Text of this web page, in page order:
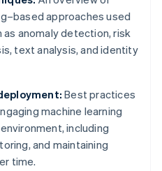
approaches used
anomaly detection, risk
text analysis, and identity
Best practices
machine learning
including
and maintaining
time.